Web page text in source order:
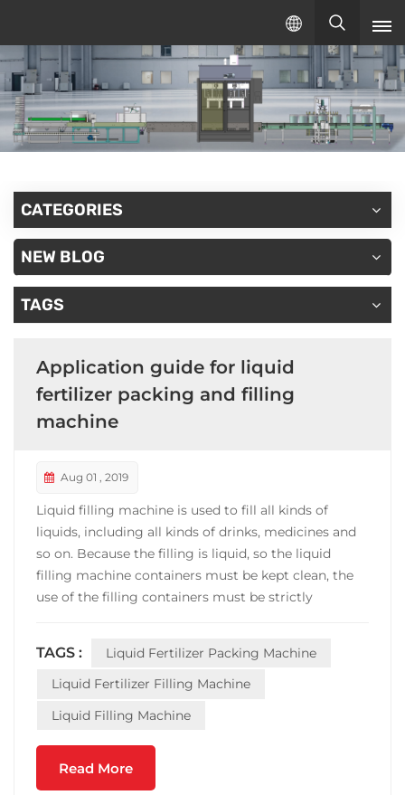
English
English
русский
español
CATEGORIES
NEW BLOG
TAGS
Application guide for liquid
fertilizer packing and filling
machine
Aug 01 , 2019
Liquid filling machine is used to fill all kinds of
liquids, including all kinds of drinks, medicines and
so on. Because the filling is liquid, so the liquid
filling machine containers must be kept clean, the
use of the filling containers must be strictly
operation of the filling machine, the water of 0 ~ ...
TAGS :
Liquid Fertilizer Packing Machine
Liquid Fertilizer Filling Machine
Liquid Filling Machine
Read More